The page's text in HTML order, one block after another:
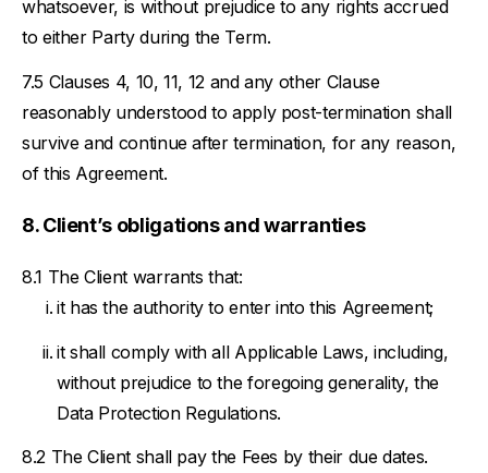
whatsoever, is without prejudice to any rights accrued
to either Party during the Term.
Clauses 4, 10, 11, 12 and any other Clause
reasonably understood to apply post-termination shall
survive and continue after termination, for any reason,
of this Agreement.
Client’s obligations and warranties
The Client warrants that:
it has the authority to enter into this Agreement;
it shall comply with all Applicable Laws, including,
without prejudice to the foregoing generality, the
Data Protection Regulations.
The Client shall pay the Fees by their due dates.